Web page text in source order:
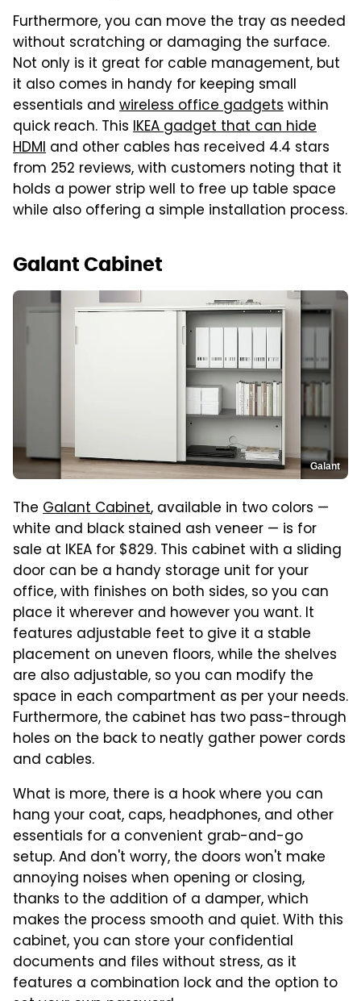
Furthermore, you can move the tray as needed
without scratching or damaging the surface.
Not only is it great for cable management, but
it also comes in handy for keeping small
essentials and wireless office gadgetswithin
quick reach. This IKEA gadget that can hide
HDMI and other cables has received 4.4 stars
from 252 reviews, with customers noting that it
holds a power strip well to free up table space
while also offering a simple installation process.
Galant Cabinet
Galant
The Galant Cabinet, available in two colors —
white and black stained ash veneer — is for
sale at IKEA for $829. This cabinet with a sliding
door can be a handy storage unit for your
office, with finishes on both sides, so you can
place it wherever and however you want. It
features adjustable feet to give it a stable
placement on uneven floors, while the shelves
are also adjustable, so you can modify the
space in each compartment as per your needs.
Furthermore, the cabinet has two pass-through
holes on the back to neatly gather power cords
and cables.
What is more, there is a hook where you can
hang your coat, caps, headphones, and other
essentials for a convenient grab-and-go
setup. And don't worry, the doors won't make
annoying noises when opening or closing,
thanks to the addition of a damper, which
makes the process smooth and quiet. With this
cabinet, you can store your confidential
documents and files without stress, as it
features a combination lock and the option to